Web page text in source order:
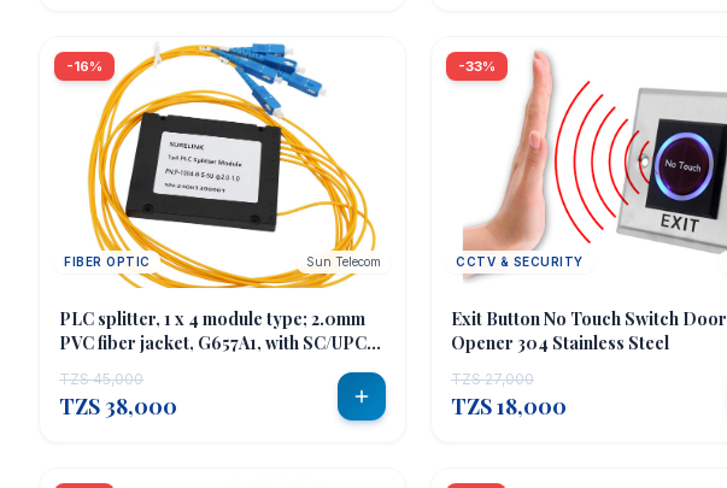
-16%
FIBER OPTIC Sun Telecom
PLC splitter, 1 x 4 module type; 2.0mm
PVC fiber jacket, G657A1, with SC/UPC
TZS 45,000
TZS 38,000
-33%
CCTV & SECURITY
Exit Button No Touch Switch Door
Opener 304 Stainless Steel
TZS 27,000
TZS 18,000